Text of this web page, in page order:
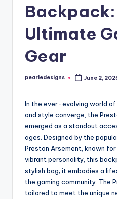
Backpack:
Ultimate
Gear
Posted
pearledesigns June 2,
In the ever-evolving world
and style converge, the
emerged as a standout
ages. Designed by the
Preston Arsement, known
vibrant personality, this
stylish bag; it embodies a
the gaming community. The
tailored to meet the unique